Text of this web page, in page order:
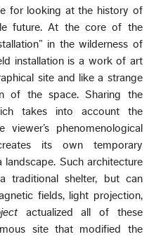
for looking at the history of
future. At the core of the
in the wilderness of
installation is a work of art
site and like a strange
of the space. Sharing the
takes into account the
phenomenological
its own temporary
Such architecture
traditional shelter, but can
fields, light projection,
actualized all of these
site that modified the